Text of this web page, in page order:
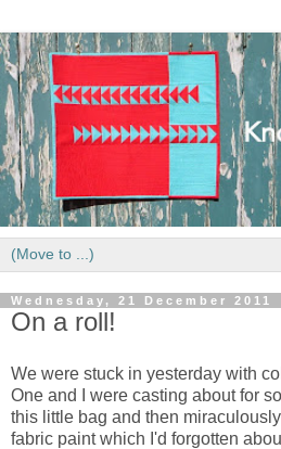
Wednesday, 21 December 2011
On a roll!
We were stuck in yesterday with
One and I were casting about for
this little bag and then
fabric paint which I'd forgotten